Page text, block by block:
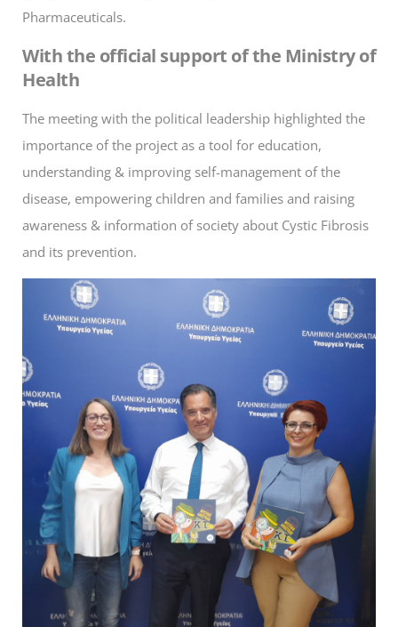
Pharmaceuticals.
With the official support of the Ministry of
Health
The meeting with the political leadership highlighted the
importance of the project as a tool for education,
understanding & improving self-management of the
disease, empowering children and families and raising
awareness & information of society about Cystic Fibrosis
and its prevention.